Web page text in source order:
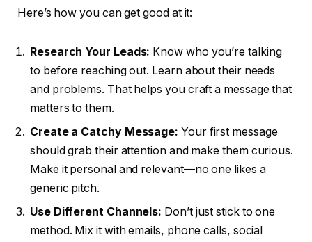
Here’s how you can get good at it:
Research Your Leads: Know who you’re talking
to before reaching out. Learn about their needs
and problems. That helps you craft a message that
matters to them.
Create a Catchy Message: Your first message
should grab their attention and make them curious.
Make it personal and relevant—no one likes a
generic pitch.
Use Different Channels: Don’t just stick to one
method. Mix it with emails, phone calls, social